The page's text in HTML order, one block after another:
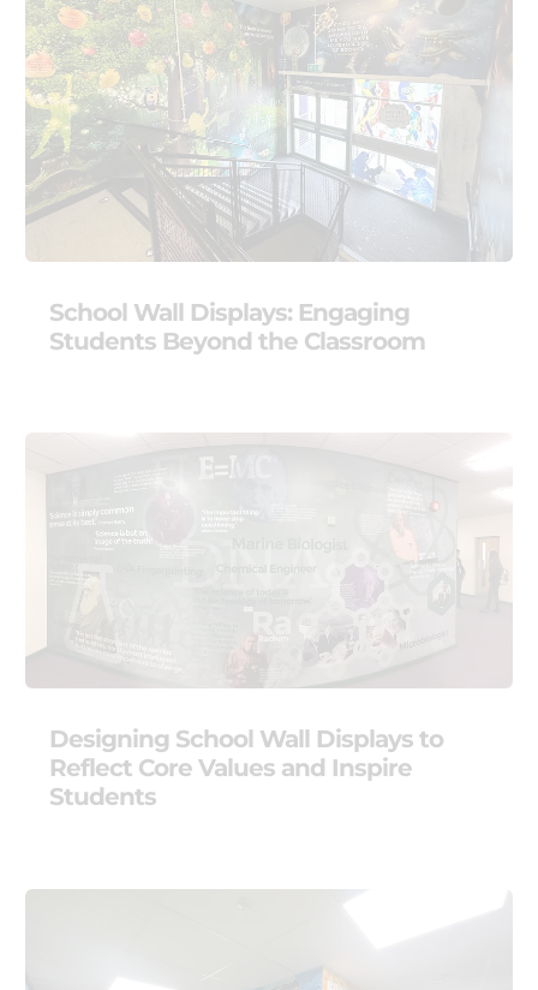
School Wall Displays: Engaging
Students Beyond the Classroom
Designing School Wall Displays to
Reflect Core Values and Inspire
Students